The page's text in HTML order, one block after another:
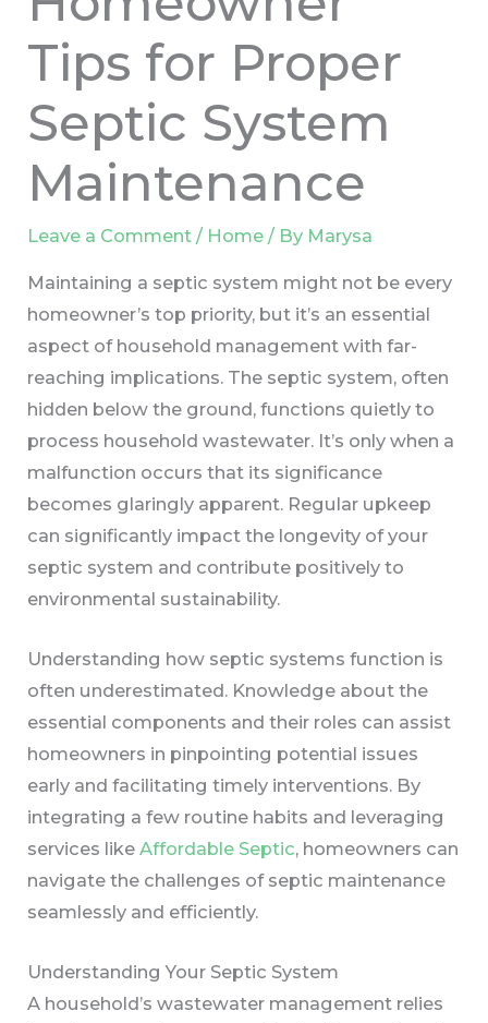
Tips for Proper
Septic System
Maintenance
Leave a Comment / Home / By Marysa
Maintaining a septic system might not be every
homeowner’s top priority, but it’s an essential
aspect of household management with far-
reaching implications. The septic system, often
hidden below the ground, functions quietly to
process household wastewater. It’s only when a
malfunction occurs that its significance
becomes glaringly apparent. Regular upkeep
can significantly impact the longevity of your
septic system and contribute positively to
environmental sustainability.
Understanding how septic systems function is
often underestimated. Knowledge about the
essential components and their roles can assist
homeowners in pinpointing potential issues
early and facilitating timely interventions. By
integrating a few routine habits and leveraging
services likeAffordable Septic, homeowners can
navigate the challenges of septic maintenance
seamlessly and efficiently.
Understanding Your Septic System
A household’s wastewater management relies